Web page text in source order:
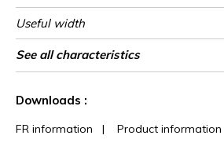
Useful width
Martindale
Martindale
use
Medium duty
and 40 000 cycles
Wyzenbeek
Pattern
direction
Weight in
g/m²
Performance
Accoustique
Use
Care
Country of
origin
See all characteristics
Downloads :
FR information | Product information